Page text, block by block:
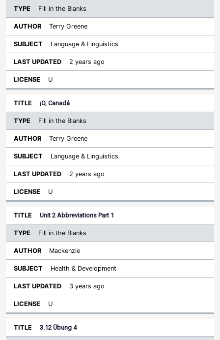
Fill in the Blanks
Terry Greene
Language & Linguistics
2 years ago
U
¡O, Canadá
Fill in the Blanks
Terry Greene
Language & Linguistics
2 years ago
U
Unit 2 Abbreviations Part 1
Fill in the Blanks
Mackenzie
Health & Development
3 years ago
U
3.12 Übung 4